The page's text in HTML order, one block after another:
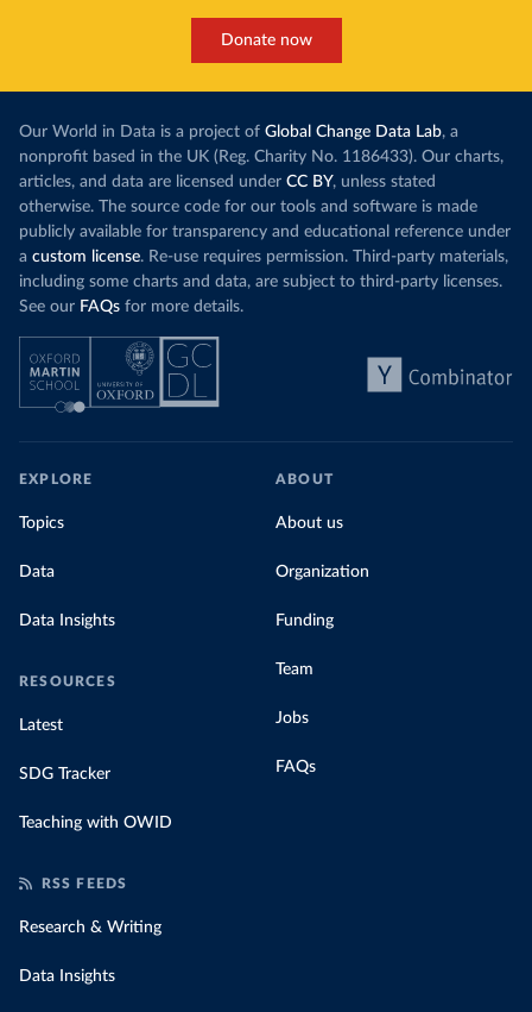
Donate now
Our World in Data is a project of Global Change Data Lab, a
nonprofit based in the UK (Reg. Charity No. 1186433). Our charts,
articles, and data are licensed under CC BY, unless stated
otherwise. The source code for our tools and software is made
publicly available for transparency and educational reference under
a custom license. Re-use requires permission. Third-party materials,
including some charts and data, are subject to third-party licenses.
See our FAQs for more details.
EXPLORE
Topics
Data
Data Insights
RESOURCES
Latest
SDG Tracker
Teaching with OWID
ABOUT
About us
Organization
Funding
Team
Jobs
FAQs
RSS FEEDS
Research & Writing
Data Insights